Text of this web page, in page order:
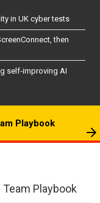
in UK cyber tests
then
self-improving AI
Playbook
Playbook